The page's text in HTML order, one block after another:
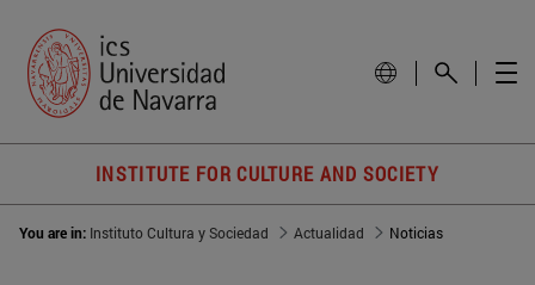
INSTITUTE FOR CULTURE AND SOCIETY
You are in: Instituto Cultura y Sociedad Actualidad Noticias